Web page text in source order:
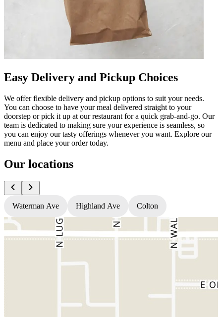
Easy Delivery and Pickup Choices
We offer flexible delivery and pickup options to suit your needs.
You can choose to have your meal delivered straight to your
doorstep or pick it up at our restaurant for a quick grab-and-go. Our
team is dedicated to making sure your experience is seamless, so
you can enjoy our tasty offerings whenever you want. Explore our
menu and place your order today.
Our locations
Waterman Ave Highland Ave Colton